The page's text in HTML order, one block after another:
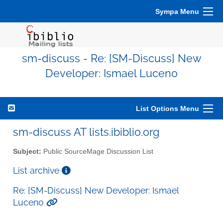
Sympa Menu
sm-discuss - Re: [SM-Discuss] New
Developer: Ismael Luceno
List Options Menu
sm-discuss AT lists.ibiblio.org
Subject: Public SourceMage Discussion List
List archive
Re: [SM-Discuss] New Developer: Ismael
Luceno